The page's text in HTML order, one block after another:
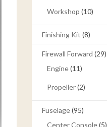
Workshop (10)
Finishing Kit (8)
Firewall Forward (29)
Engine(11)
Propeller(2)
Fuselage(95)
Center Console(5)